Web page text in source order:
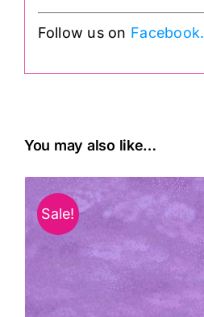
Follow us on Facebook.
You may also like…
Sale!